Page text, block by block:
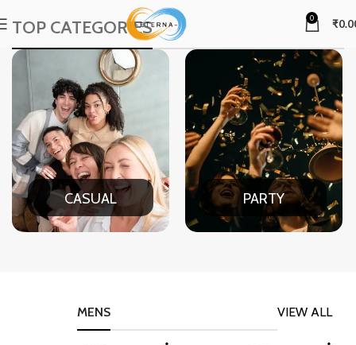
0 ₹
TOP CATEGORIES
CASUAL PARTY
VIEW ALL
MENS